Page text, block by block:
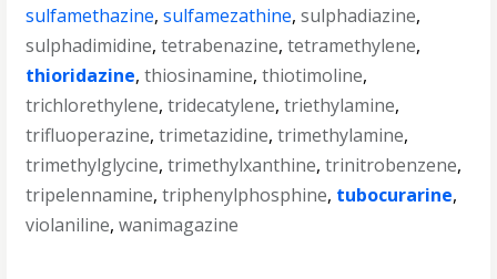
sulfamethazine,sulfamezathine,sulphadiazine,
sulphadimidine,tetrabenazine,tetramethylene,
thioridazine,thiosinamine,thiotimoline,
trichlorethylene,tridecatylene,triethylamine,
trifluoperazine,trimetazidine,trimethylamine,
trimethylglycine,trimethylxanthine,trinitrobenzene,
tripelennamine,triphenylphosphine, tubocurarine,
violaniline,wanimagazine